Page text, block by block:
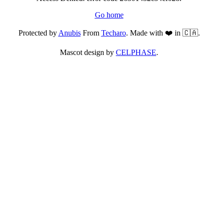
Go home
Protected byAnubisFrom Techaro. Made with ❤️ in 🇨🇦.
Mascot design by CELPHASE.